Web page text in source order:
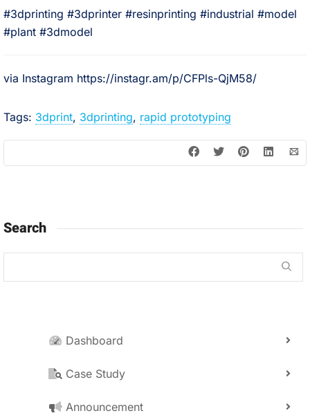
#3dprinting #3dprinter #resinprinting #industrial #model
#plant #3dmodel
via Instagram https://instagr.am/p/CFPls-QjM58/
Tags: 3dprint, 3dprinting, rapid prototyping
Search
Dashboard
Case Study
Announcement